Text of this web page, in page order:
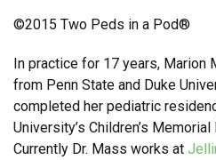
©2015 Two Peds in a Pod®
In practice for 17 years, Marion
from Penn State and Duke
completed her pediatric
University’s Children’s
Currently Dr. Mass works at